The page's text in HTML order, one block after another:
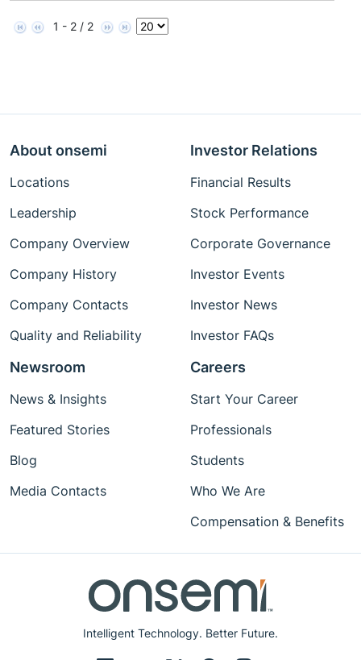
1 - 2 / 2
Intelligent Technology. Better Future.
About onsemi
Locations
Leadership
Company Overview
Company History
Company Contacts
Quality and Reliability
Investor Relations
Financial Results
Stock Performance
Corporate Governance
Investor Events
Investor News
Investor FAQs
Newsroom
News & Insights
Featured Stories
Blog
Media Contacts
Careers
Start Your Career
Professionals
Students
Who We Are
Compensation & Benefits